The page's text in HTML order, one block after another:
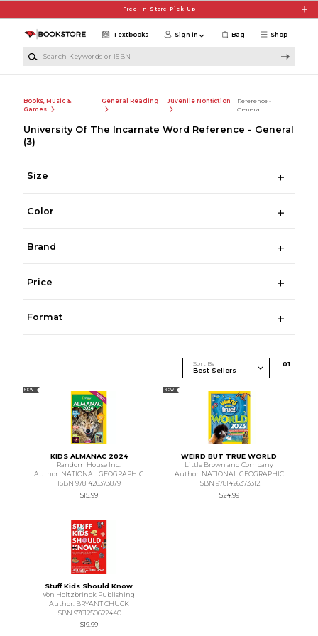
Free In-Store Pick Up
Shop
Textbooks Sign in Bag
Books, Music &
Games
General Reading Juvenile Nonfiction
Reference -
General
University Of The Incarnate Word Reference - General
(3)
Size
Color
Brand
Price
Format
Sort By 01
NEW
KIDS ALMANAC 2024
Random House Inc.
Author: NATIONAL GEOGRAPHIC
ISBN 9781426373879
$15.99
NEW
WEIRD BUT TRUE WORLD
Little Brown and Company
Author: NATIONAL GEOGRAPHIC
ISBN 9781426373312
$24.99
Stuff Kids Should Know
Von Holtzbrinck Publishing
Author: BRYANT CHUCK
ISBN 9781250622440
$19.99